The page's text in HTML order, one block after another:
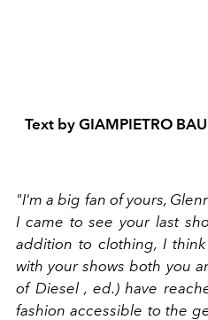
Text by GIAMPIETRO
"I'm a big fan of yours,
I came to see your last
addition to clothing, I
with your shows both you
of Diesel , ed.) have
fashion accessible to the